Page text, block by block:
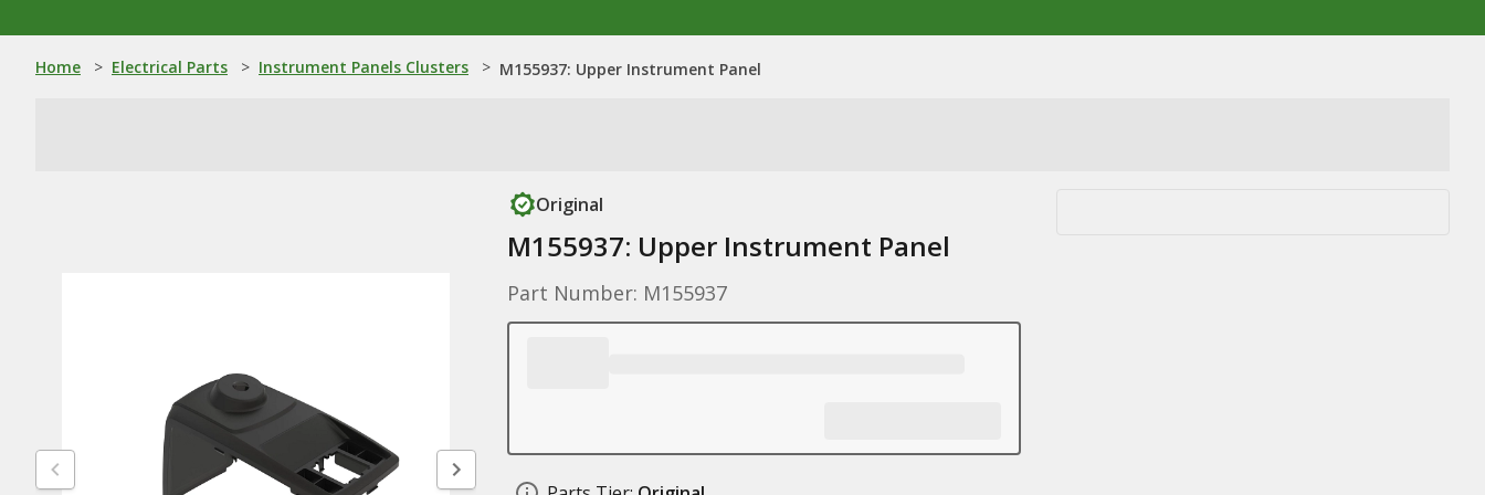
Home > Electrical Parts > Instrument Panels Clusters > M155937: Upper Instrument Panel
Original
M155937: Upper Instrument Panel
Part Number: M155937